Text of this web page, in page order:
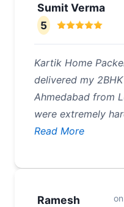
Sumit Verma
5
Kartik Home
delivered my
Ahmedabad from
were extremely
Read More
Ramesh on